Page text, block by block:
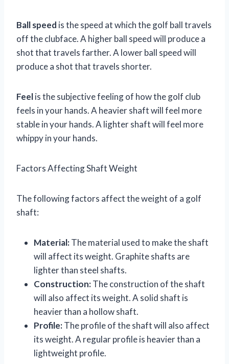
Ball speed is the speed at which the golf ball travels
off the clubface. A higher ball speed will produce a
shot that travels farther. A lower ball speed will
produce a shot that travels shorter.
Feelis the subjective feeling of how the golf club
feels in your hands. A heavier shaft will feel more
stable in your hands. A lighter shaft will feel more
whippy in your hands.
Factors Affecting Shaft Weight
The following factors affect the weight of a golf
shaft:
Material:The material used to make the shaft
will affect its weight. Graphite shafts are
lighter than steel shafts.
Construction:The construction of the shaft
will also affect its weight. A solid shaft is
heavier than a hollow shaft.
Profile:The profile of the shaft will also affect
its weight. A regular profile is heavier than a
lightweight profile.